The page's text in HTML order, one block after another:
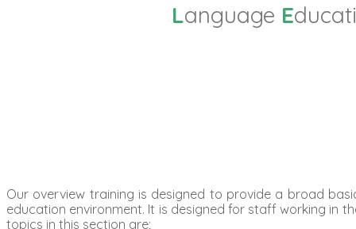
Language E
Our overview training is designed to provide a broad
education environment. It is designed for staff working in
topics in this section are;